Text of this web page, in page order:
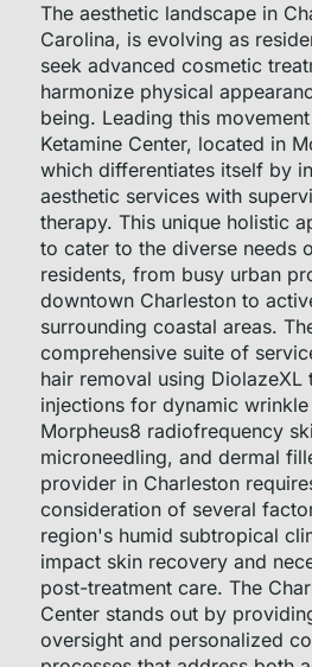
The aesthetic landscape in
Carolina, is evolving as
seek advanced cosmetic
harmonize physical
being. Leading this
Ketamine Center, located in
which differentiates itself by
aesthetic services with
therapy. This unique holistic
to cater to the diverse needs
residents, from busy urban
downtown Charleston to
surrounding coastal areas.
comprehensive suite of
hair removal using DiolazeXL
injections for dynamic
Morpheus8 radiofrequency
microneedling, and dermal
provider in Charleston
consideration of several
region's humid subtropical
impact skin recovery and
post-treatment care. The
Center stands out by
oversight and personalized